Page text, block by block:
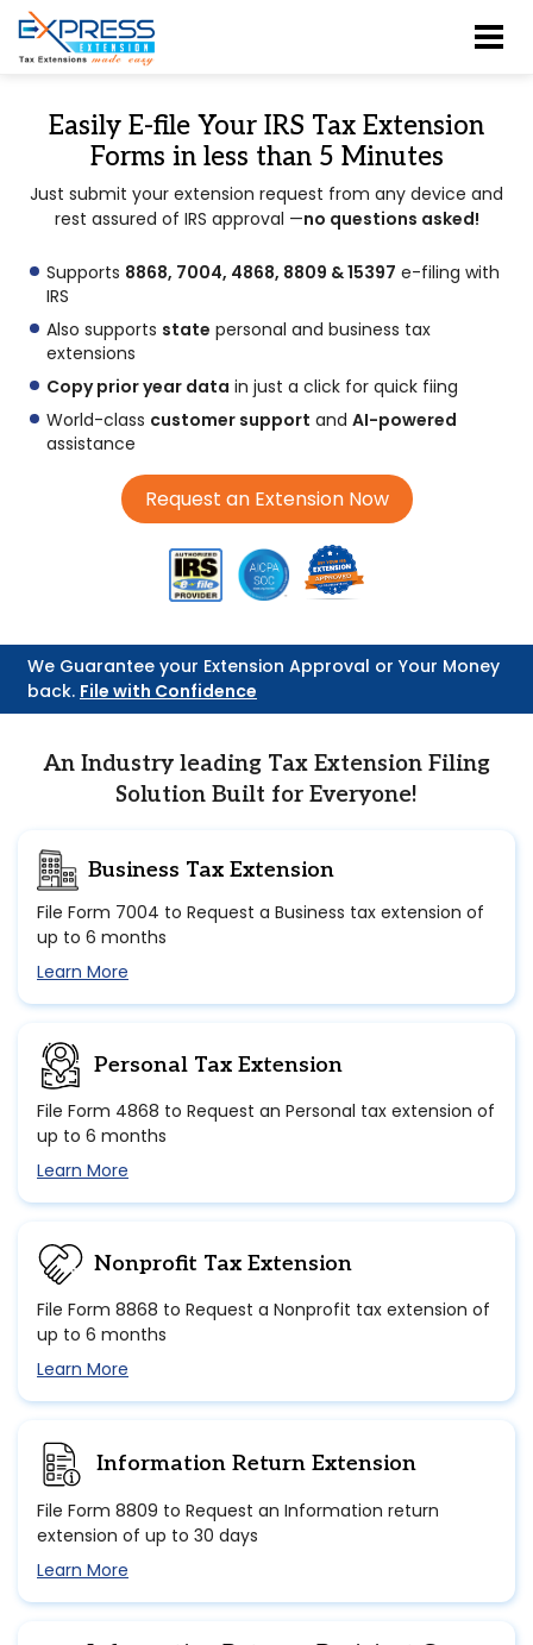
Easily E-file Your IRS Tax Extension
Forms in less than 5 Minutes
Just submit your extension request from any device and
rest assured of IRS approval —no questions asked!
Supports 8868, 7004, 4868, 8809 & 15397 e-filing with
IRS
Also supports state personal and business tax
extensions
Copy prior year data in just a click for quick fiing
World-class customer support and AI-powered
assistance
Request an Extension Now
We Guarantee your Extension Approval or Your Money
back. File with Confidence
An Industry leading Tax Extension Filing
Solution Built for Everyone!
Business Tax Extension
File Form 7004 to Request a Business tax extension of
up to 6 months
Learn More
Personal Tax Extension
File Form 4868 to Request an Personal tax extension of
up to 6 months
Learn More
Nonprofit Tax Extension
File Form 8868 to Request a Nonprofit tax extension of
up to 6 months
Learn More
Information Return Extension
File Form 8809 to Request an Information return
extension of up to 30 days
Learn More